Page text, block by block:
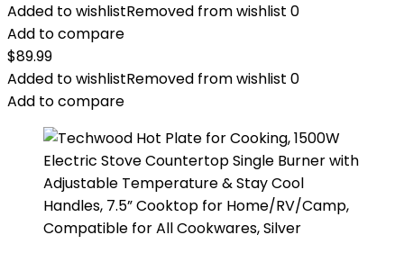
Added to wishlistRemoved from wishlist 0
Add to compare
$89.99
Added to wishlistRemoved from wishlist 0
Add to compare